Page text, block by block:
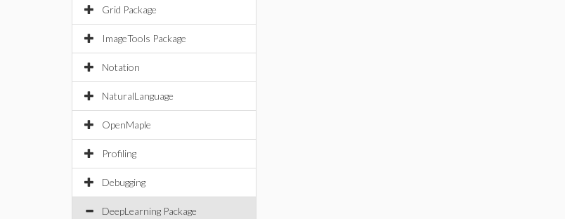
Grid Package
ImageTools Package
Notation
NaturalLanguage
OpenMaple
Profiling
Debugging
DeepLearning Package